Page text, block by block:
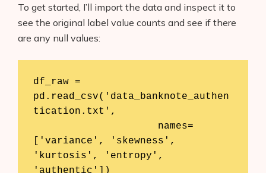
To get started, I’ll import the data and inspect it to
see the original label value counts and see if there
are any null values:
df_raw =
pd.read_csv('data_banknote_authen
tication.txt',
['variance', 'skewness',
'kurtosis', 'entropy',
'authentic'])